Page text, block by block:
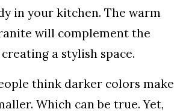
in your kitchen. The warm
will complement the
a stylish space.
think darker colors make
Which can be true. Yet,